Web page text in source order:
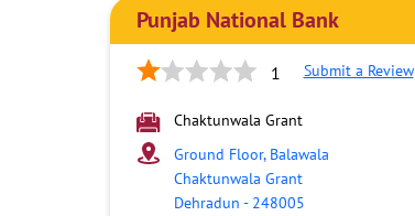
Punjab National Bank
1 Submit a Review
Chaktunwala Grant
Ground Floor, Balawala
Chaktunwala Grant
Dehradun - 248005